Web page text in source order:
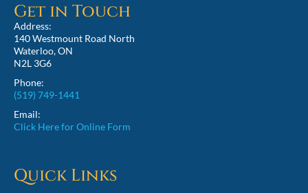
Get in Touch
Address:
140 Westmount Road North
Waterloo, ON
N2L 3G6
Phone:
(519) 749-1441
Email:
Click Here for Online Form
Quick Links